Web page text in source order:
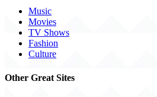
Music
Movies
TV Shows
Fashion
Culture
Other Great Sites